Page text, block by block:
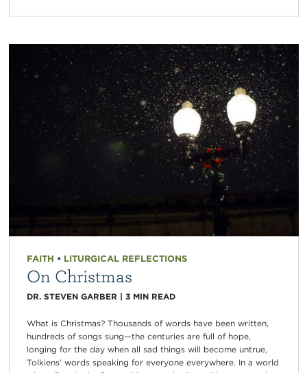
FAITH • LITURGICAL REFLECTIONS
On Christmas
DR. STEVEN GARBER | 3 MIN READ
What is Christmas? Thousands of words have been written,
hundreds of songs sung—the centuries are full of hope,
longing for the day when all sad things will become untrue,
Tolkiens’ words speaking for everyone everywhere. In a world